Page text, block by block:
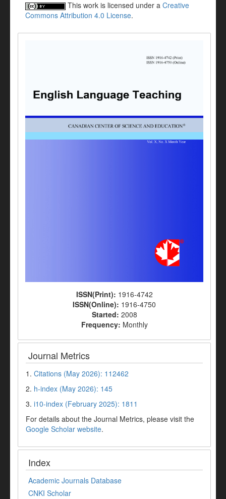
This work is licensed under a Creative
Commons Attribution 4.0 License.
ISSN(Print): 1916-4742
ISSN(Online): 1916-4750
Started: 2008
Frequency: Monthly
Journal Metrics
1. Citations (May 2026): 112462
2. h-index (May 2026): 145
3. i10-index (February 2025): 1811
For details about the Journal Metrics, please visit the
Google Scholar website.
Index
Academic Journals Database
CNKI Scholar